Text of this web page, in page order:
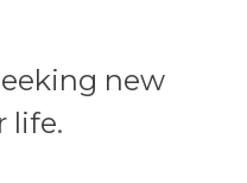
new
life.